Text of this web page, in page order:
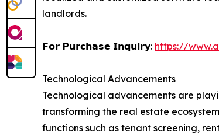
landlords.
𝗙𝗼𝗿 𝗣𝘂𝗿𝗰𝗵𝗮𝘀𝗲 𝗜𝗻𝗾𝘂𝗶𝗿𝘆: https://
Technological Advancements
Technological advancements are
transforming the real estate
functions such as tenant screening,